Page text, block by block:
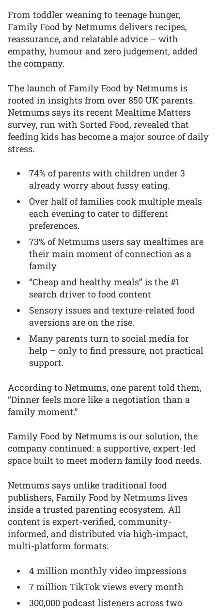
From toddler weaning to teenage hunger,
Family Food by Netmums delivers recipes,
reassurance, and relatable advice – with
empathy, humour and zero judgement, added
the company.
The launch of Family Food by Netmums is
rooted in insights from over 850 UK parents.
Netmums says its recent Mealtime Matters
survey, run with Sorted Food, revealed that
feeding kids has become a major source of daily
stress.
74% of parents with children under 3
already worry about fussy eating.
Over half of families cook multiple meals
each evening to cater to different
preferences.
73% of Netmums users say mealtimes are
their main moment of connection as a
family
“Cheap and healthy meals” is the #1
search driver to food content
Sensory issues and texture-related food
aversions are on the rise.
Many parents turn to social media for
help – only to find pressure, not practical
support.
According to Netmums, one parent told them,
“Dinner feels more like a negotiation than a
family moment.”
Family Food by Netmums is our solution, the
company continued: a supportive, expert-led
space built to meet modern family food needs.
Netmums says unlike traditional food
publishers, Family Food by Netmums lives
inside a trusted parenting ecosystem. All
content is expert-verified, community-
informed, and distributed via high-impact,
multi-platform formats:
4 million monthly video impressions
7 million TikTok views every month
300,000 podcast listeners across two